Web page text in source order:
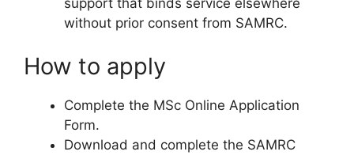
without prior consent from SAMRC.
How to apply
Complete the MSc Online Application
Form.
Download and complete the SAMRC